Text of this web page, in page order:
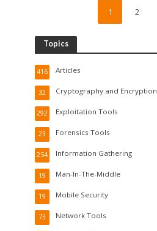
1 2
Topics
Articles
416
Cryptography and Encryption
32
Exploitation Tools
292
Forensics Tools
23
Information Gathering
254
Man-In-The-Middle
19
Mobile Security
19
Network Tools
73